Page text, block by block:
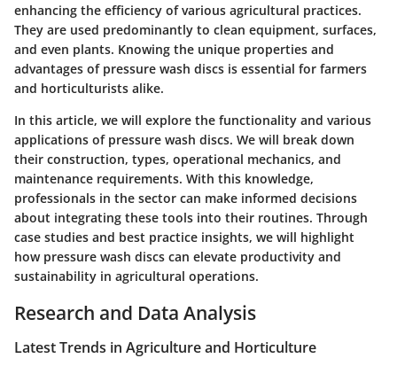
enhancing the efficiency of various agricultural practices.
They are used predominantly to clean equipment, surfaces,
and even plants. Knowing the unique properties and
advantages of pressure wash discs is essential for farmers
and horticulturists alike.
In this article, we will explore the functionality and various
applications of pressure wash discs. We will break down
their construction, types, operational mechanics, and
maintenance requirements. With this knowledge,
professionals in the sector can make informed decisions
about integrating these tools into their routines. Through
case studies and best practice insights, we will highlight
how pressure wash discs can elevate productivity and
sustainability in agricultural operations.
Research and Data Analysis
Latest Trends in Agriculture and Horticulture